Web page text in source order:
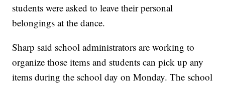
students were asked to leave their personal
belongings at the dance.
Sharp said school administrators are working to
organize those items and students can pick up any
items during the school day on Monday. The school